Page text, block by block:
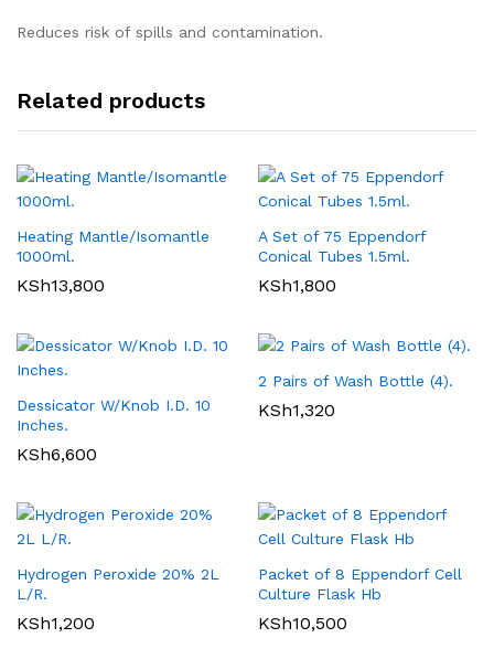
Reduces risk of spills and contamination.
Related products
Heating Mantle/Isomantle
1000ml.
KSh13,800
A Set of 75 Eppendorf
Conical Tubes 1.5ml.
KSh1,800
Dessicator W/Knob I.D. 10
Inches.
KSh6,600
2 Pairs of Wash Bottle (4).
KSh1,320
Hydrogen Peroxide 20% 2L
L/R.
KSh1,200
Packet of 8 Eppendorf Cell
Culture Flask Hb
KSh10,500